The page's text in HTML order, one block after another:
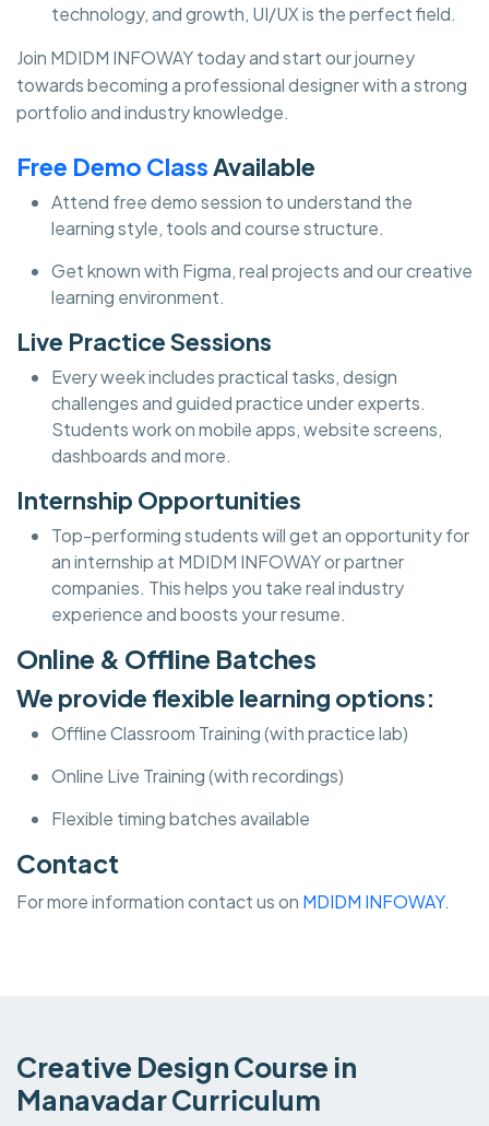
technology, and growth, UI/UX is the perfect field.
Join MDIDM INFOWAY today and start our journey
towards becoming a professional designer with a strong
portfolio and industry knowledge.
Free Demo ClassAvailable
Attend free demo session to understand the
learning style, tools and course structure.
Get known with Figma, real projects and our creative
learning environment.
Live Practice Sessions
Every week includes practical tasks, design
challenges and guided practice under experts.
Students work on mobile apps, website screens,
dashboards and more.
Internship Opportunities
Top-performing students will get an opportunity for
an internship at MDIDM INFOWAY or partner
companies. This helps you take real industry
experience and boosts your resume.
Online & Offline Batches
We provide flexible learning options:
Offline Classroom Training (with practice lab)
Online Live Training (with recordings)
Flexible timing batches available
Contact
For more information contact us on MDIDM INFOWAY.
Creative Design Course in
Manavadar Curriculum